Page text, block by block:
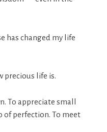
has changed my life
precious life is.
To appreciate small
of perfection. To meet